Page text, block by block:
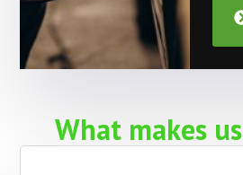
What makes us